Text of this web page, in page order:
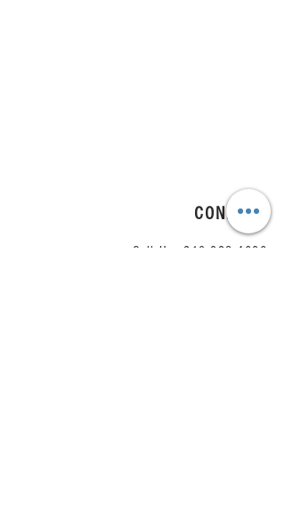
CONNECT
Call Us: 210.823.4686